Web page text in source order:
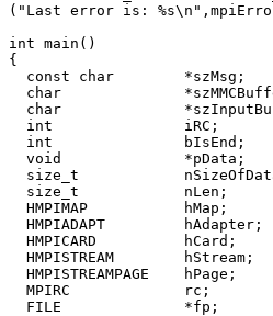
("Last error is:
int main()
{
  const char        *szMsg;
char
char
  int               iRC;
  int               bIsEnd;
  void              *pData;
size_t
  size_t            nLen;
  HMPIMAP           hMap;
  HMPIADAPT         hAdapter;
  HMPICARD          hCard;
  HMPISTREAM        hStream;
  HMPISTREAMPAGE    hPage;
  MPIRC             rc;
  FILE              *fp;